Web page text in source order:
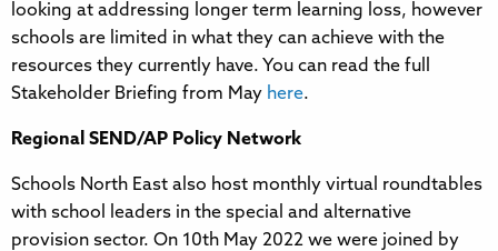
looking at addressing longer term learning loss, however
schools are limited in what they can achieve with the
resources they currently have. You can read the full
Stakeholder Briefing from May here.
Regional SEND/AP Policy Network
Schools North East also host monthly virtual roundtables
with school leaders in the special and alternative
provision sector. On 10th May 2022 we were joined by